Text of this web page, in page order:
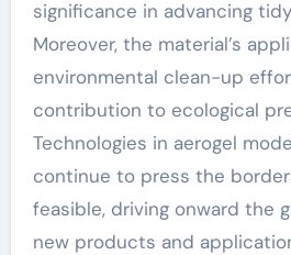
significance in advancing
Moreover, the material’s
environmental clean-up
contribution to ecological
Technologies in aerogel
continue to press the
feasible, driving onward the
new products and